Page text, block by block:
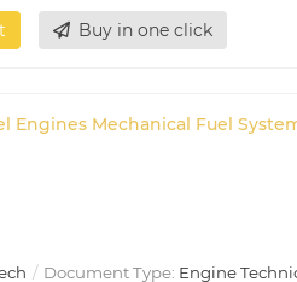
Buy in one click
Engines Mechanical Fuel
Document Type: Engine